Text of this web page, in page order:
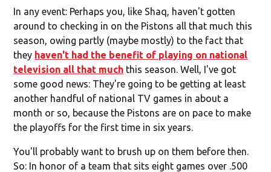
In any event: Perhaps you, like Shaq, haven't gotten
around to checking in on the Pistons all that much this
season, owing partly (maybe mostly) to the fact that
they haven't had the benefit of playing on national
television all that much this season. Well, I've got
some good news: They're going to be getting at least
another handful of national TV games in about a
month or so, because the Pistons are on pace to make
the playoffs for the first time in six years.
You'll probably want to brush up on them before then.
So: In honor of a team that sits eight games over .500